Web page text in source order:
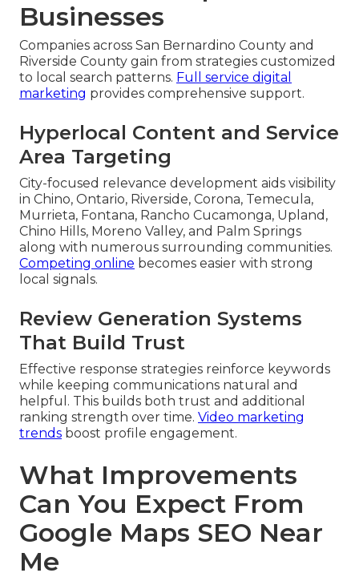
Businesses
Companies across San Bernardino County and
Riverside County gain from strategies customized
to local search patterns. Full service digital
marketing provides comprehensive support.
Hyperlocal Content and Service
Area Targeting
City-focused relevance development aids visibility
in Chino, Ontario, Riverside, Corona, Temecula,
Murrieta, Fontana, Rancho Cucamonga, Upland,
Chino Hills, Moreno Valley, and Palm Springs
along with numerous surrounding communities.
Competing online becomes easier with strong
local signals.
Review Generation Systems
That Build Trust
Effective response strategies reinforce keywords
while keeping communications natural and
helpful. This builds both trust and additional
ranking strength over time. Video marketing
trends boost profile engagement.
What Improvements
Can You Expect From
Google Maps SEO Near
Me